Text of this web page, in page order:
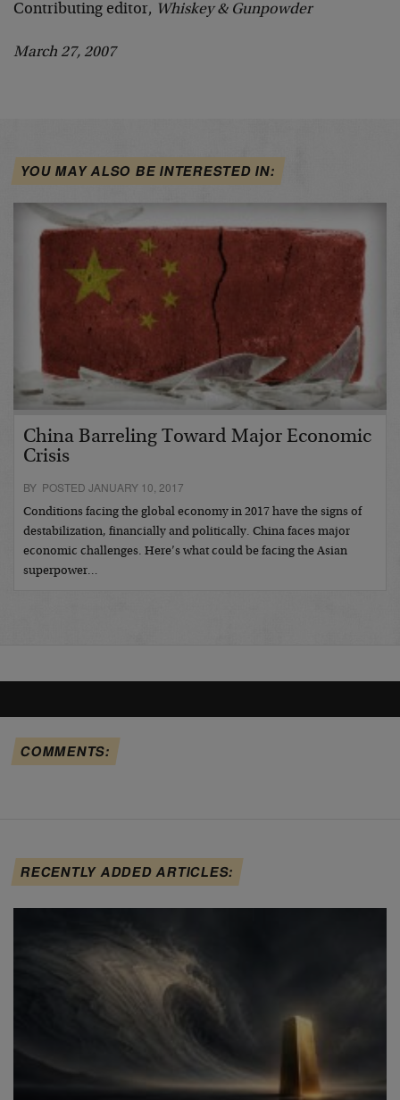
Contributing editor, Whiskey & Gunpowder
March 27, 2007
YOU MAY ALSO BE INTERESTED IN:
China Barreling Toward Major Economic
Crisis
BY POSTED JANUARY 10, 2017
Conditions facing the global economy in 2017 have the signs of
destabilization, financially and politically. China faces major
economic challenges. Here’s what could be facing the Asian
superpower…
COMMENTS:
RECENTLY ADDED ARTICLES: